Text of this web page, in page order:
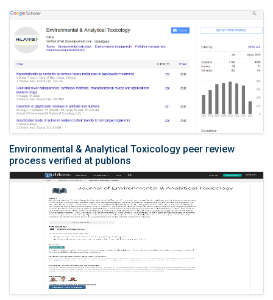
Environmental & Analytical Toxicology peer review
process verified at publons